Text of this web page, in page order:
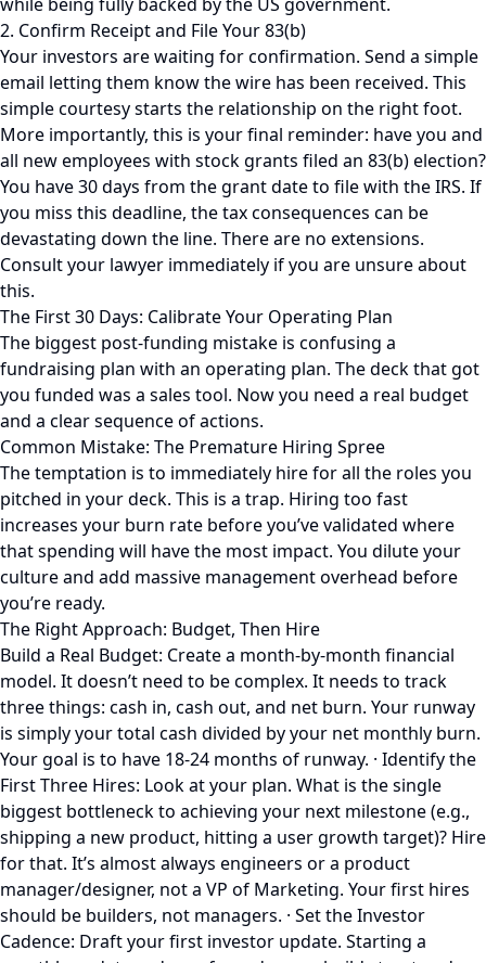
2. Confirm Receipt and File Your 83(b)
Your investors are waiting for confirmation. Send a simple
email letting them know the wire has been received. This
simple courtesy starts the relationship on the right foot.
More importantly, this is your final reminder: have you and
all new employees with stock grants filed an 83(b) election?
You have 30 days from the grant date to file with the IRS. If
you miss this deadline, the tax consequences can be
devastating down the line. There are no extensions.
Consult your lawyer immediately if you are unsure about
this.
The First 30 Days: Calibrate Your Operating Plan
The biggest post-funding mistake is confusing a
fundraising plan with an operating plan. The deck that got
you funded was a sales tool. Now you need a real budget
and a clear sequence of actions.
Common Mistake: The Premature Hiring Spree
The temptation is to immediately hire for all the roles you
pitched in your deck. This is a trap. Hiring too fast
increases your burn rate before you’ve validated where
that spending will have the most impact. You dilute your
culture and add massive management overhead before
you’re ready.
The Right Approach: Budget, Then Hire
Build a Real Budget: Create a month-by-month financial
model. It doesn’t need to be complex. It needs to track
three things: cash in, cash out, and net burn. Your runway
is simply your total cash divided by your net monthly burn.
Your goal is to have 18-24 months of runway. · Identify the
First Three Hires: Look at your plan. What is the single
biggest bottleneck to achieving your next milestone (e.g.,
shipping a new product, hitting a user growth target)? Hire
for that. It’s almost always engineers or a product
manager/designer, not a VP of Marketing. Your first hires
should be builders, not managers. · Set the Investor
Cadence: Draft your first investor update. Starting a